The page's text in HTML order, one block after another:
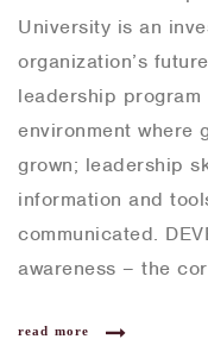
University is an
organization’s
leadership
environment where
grown; leadership
information and
communicated.
awareness – the
read more